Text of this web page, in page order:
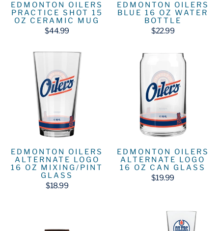
EDMONTON OILERS
PRACTICE SHOT 15
OZ CERAMIC MUG
$44.99
EDMONTON OILERS
BLUE 16 OZ WATER
BOTTLE
$22.99
EDMONTON OILERS
ALTERNATE LOGO
16 OZ MIXING/PINT
GLASS
$18.99
EDMONTON OILERS
ALTERNATE LOGO
16 OZ CAN GLASS
$19.99